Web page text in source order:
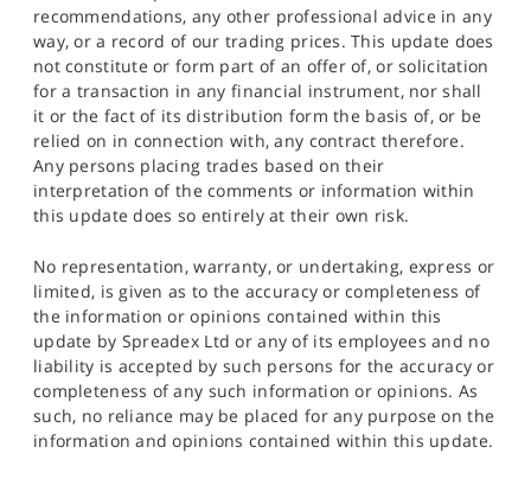
recommendations, any other professional advice in any
way, or a record of our trading prices. This update does
not constitute or form part of an offer of, or solicitation
for a transaction in any financial instrument, nor shall
it or the fact of its distribution form the basis of, or be
relied on in connection with, any contract therefore.
Any persons placing trades based on their
interpretation of the comments or information within
this update does so entirely at their own risk.
No representation, warranty, or undertaking, express or
limited, is given as to the accuracy or completeness of
the information or opinions contained within this
update by Spreadex Ltd or any of its employees and no
liability is accepted by such persons for the accuracy or
completeness of any such information or opinions. As
such, no reliance may be placed for any purpose on the
information and opinions contained within this update.